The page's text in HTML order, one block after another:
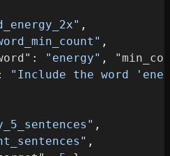
,
,
: "energy" ,
"Include the word
,
,